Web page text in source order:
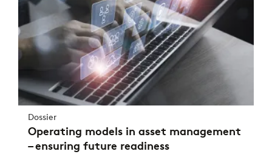
Dossier
Operating models in asset management
– ensuring future readiness